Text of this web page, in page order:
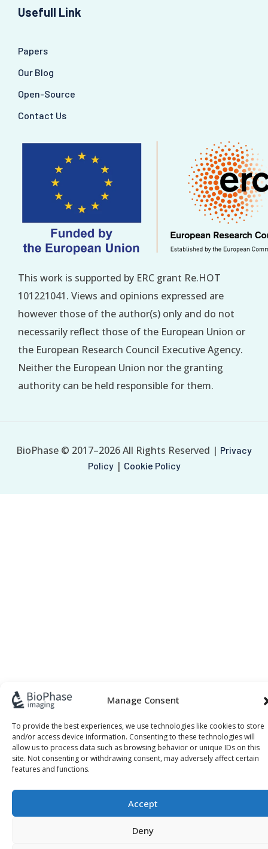
Manage Consent
To provide the best experiences, we use technologies like cookies to store
and/or access device information. Consenting to these technologies will
allow us to process data such as browsing behavior or unique IDs on this
site. Not consenting or withdrawing consent, may adversely affect certain
features and functions.
Accept
Deny
Usefull Link
Papers
Our Blog
Open-Source
Contact Us
This work is supported by ERC grant Re.HOT
101221041. Views and opinions expressed are
however those of the author(s) only and do not
necessarily reflect those of the European Union or
the European Research Council Executive Agency.
Neither the European Union nor the granting
authority can be held responsible for them.
BioPhase © 2017–2026 All Rights Reserved | Privacy
Policy| Cookie Policy